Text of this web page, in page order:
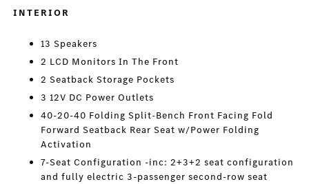
INTERIOR
13 Speakers
2 LCD Monitors In The Front
2 Seatback Storage Pockets
3 12V DC Power Outlets
40-20-40 Folding Split-Bench Front Facing Fold
Forward Seatback Rear Seat w/Power Folding
Activation
7-Seat Configuration -inc: 2+3+2 seat configuration
and fully electric 3-passenger second-row seat